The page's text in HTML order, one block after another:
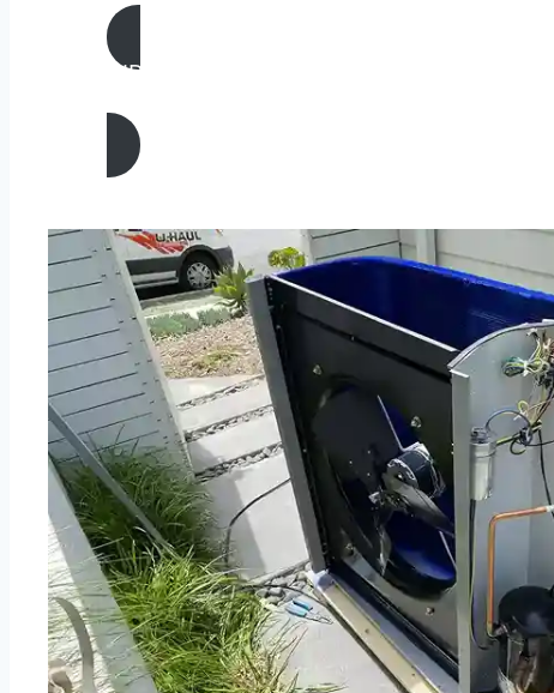
AIR CONDITIONING
MAINTENANCE IN Paso Robles, California